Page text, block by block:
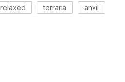
relaxed terraria anvil